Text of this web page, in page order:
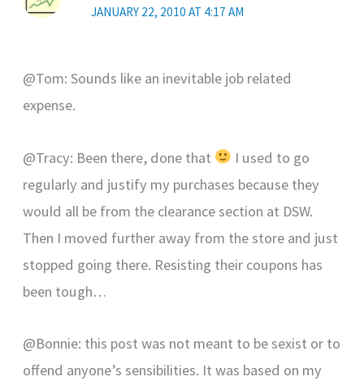
JANUARY 22, 2010 AT 4:17 AM
@Tom: Sounds like an inevitable job related
expense.
@Tracy: Been there, done that
I used to go
regularly and justify my purchases because they
would all be from the clearance section at DSW.
Then I moved further away from the store and just
stopped going there. Resisting their coupons has
been tough…
@Bonnie: this post was not meant to be sexist or to
offend anyone’s sensibilities. It was based on my